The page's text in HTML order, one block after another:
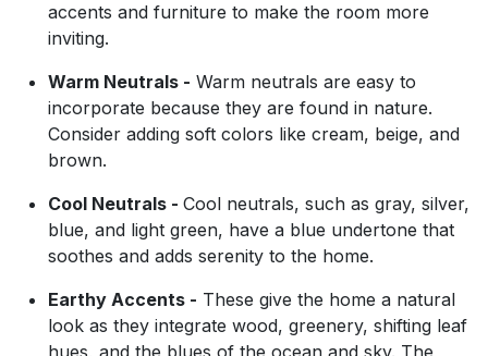
accents and furniture to make the room more
inviting.
Warm Neutrals - Warm neutrals are easy to
incorporate because they are found in nature.
Consider adding soft colors like cream, beige, and
brown.
Cool Neutrals - Cool neutrals, such as gray, silver,
blue, and light green, have a blue undertone that
soothes and adds serenity to the home.
Earthy Accents - These give the home a natural
look as they integrate wood, greenery, shifting leaf